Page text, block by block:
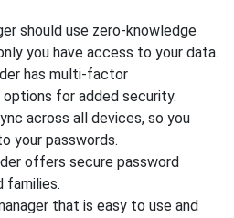
should use zero-knowledge
you have access to your data.
has multi-factor
for added security.
across all devices, so you
your passwords.
offers secure password
families.
that is easy to use and